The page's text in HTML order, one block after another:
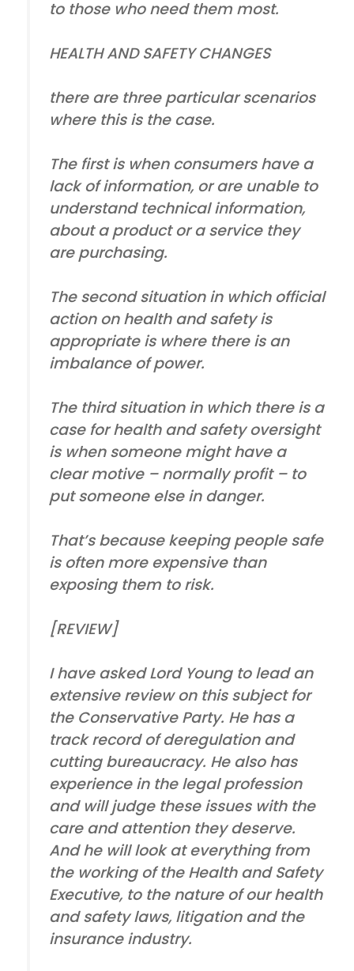
to those who need them most.
HEALTH AND SAFETY CHANGES
there are three particular scenarios
where this is the case.
The first is when consumers have a
lack of information, or are unable to
understand technical information,
about a product or a service they
are purchasing.
The second situation in which official
action on health and safety is
appropriate is where there is an
imbalance of power.
The third situation in which there is a
case for health and safety oversight
is when someone might have a
clear motive – normally profit – to
put someone else in danger.
That’s because keeping people safe
is often more expensive than
exposing them to risk.
[REVIEW]
I have asked Lord Young to lead an
extensive review on this subject for
the Conservative Party. He has a
track record of deregulation and
cutting bureaucracy. He also has
experience in the legal profession
and will judge these issues with the
care and attention they deserve.
And he will look at everything from
the working of the Health and Safety
Executive, to the nature of our health
and safety laws, litigation and the
insurance industry.